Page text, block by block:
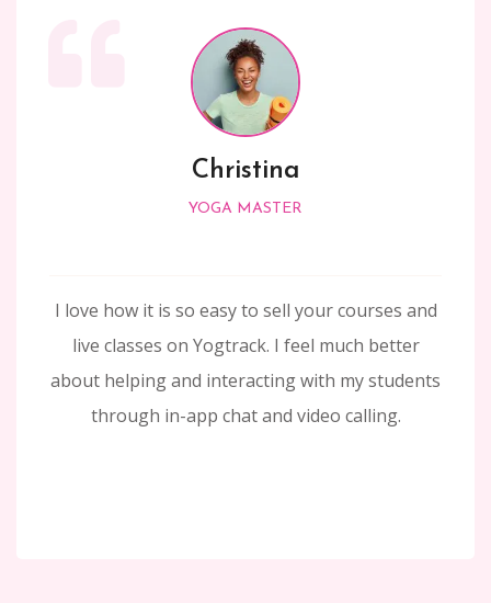
Christina
YOGA MASTER
I love how it is so easy to sell your courses and
live classes on Yogtrack. I feel much better
about helping and interacting with my students
through in-app chat and video calling.